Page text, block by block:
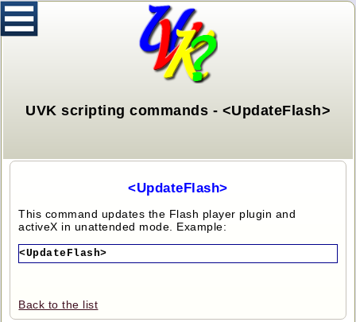
UVK scripting commands - <UpdateFlash>
<UpdateFlash>
This command updates the Flash player plugin and
activeX in unattended mode. Example:
<UpdateFlash>
Back to the list